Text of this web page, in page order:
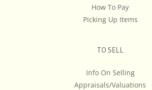
How To Pay
Picking Up Items
TO SELL
Info On Selling
Appraisals/Valuations